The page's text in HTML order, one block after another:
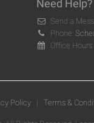
Need Help?
Send a
Phone:
Office
Policy| Terms &